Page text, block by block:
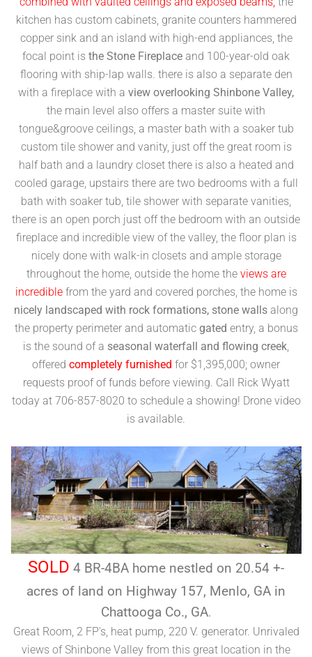
kitchen has custom cabinets, granite counters hammered
copper sink and an island with high-end appliances, the
focal point is the Stone Fireplace and 100-year-old oak
flooring with ship-lap walls. there is also a separate den
with a fireplace with a view overlooking Shinbone Valley,
the main level also offers a master suite with
tongue&groove ceilings, a master bath with a soaker tub
custom tile shower and vanity, just off the great room is
half bath and a laundry closet there is also a heated and
cooled garage, upstairs there are two bedrooms with a full
bath with soaker tub, tile shower with separate vanities,
there is an open porch just off the bedroom with an outside
fireplace and incredible view of the valley, the floor plan is
nicely done with walk-in closets and ample storage
throughout the home, outside the home the views are
incrediblefrom the yard and covered porches, the home is
nicely landscaped with rock formations, stone walls along
the property perimeter and automatic gated entry, a bonus
is the sound of a seasonal waterfall and flowing creek
offered completely furnished for $1,395,000; owner
requests proof of funds before viewing. Call Rick Wyatt
today at 706-857-8020 to schedule a showing! Drone video
is available.
SOLD 4 BR-4BA home nestled on 20.54 +-
acres of land on Highway 157, Menlo, GA in
Chattooga Co., GA.
Great Room, 2 FP's, heat pump, 220 V. generator. Unrivaled
views of Shinbone Valley from this great location in the